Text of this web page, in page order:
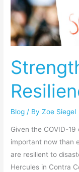
Blog / ByZoe Siegel
Given the COVID-
important now than
are resilient to
Hercules in Contra
in
Hercules